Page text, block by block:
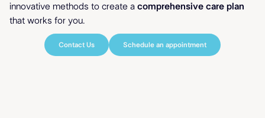
innovative methods to create a comprehensive care plan
that works for you.
Contact Us Schedule an appointment